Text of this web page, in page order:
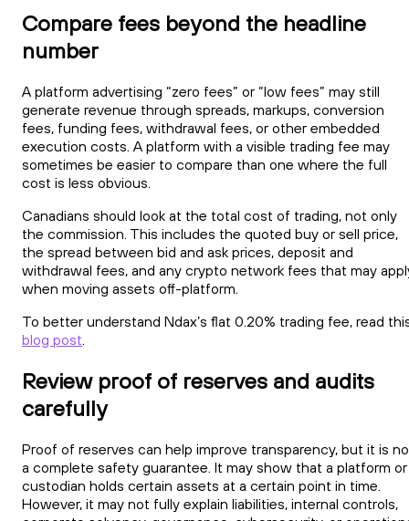
Compare fees beyond the headline
number
A platform advertising “zero fees” or “low fees” may still
generate revenue through spreads, markups, conversion
fees, funding fees, withdrawal fees, or other embedded
execution costs. A platform with a visible trading fee may
sometimes be easier to compare than one where the full
cost is less obvious.
Canadians should look at the total cost of trading, not only
the commission. This includes the quoted buy or sell price,
the spread between bid and ask prices, deposit and
withdrawal fees, and any crypto network fees that may
when moving assets off-platform.
To better understand Ndax’s flat 0.20% trading fee, read
blog post.
Review proof of reserves and audits
carefully
Proof of reserves can help improve transparency, but it is
a complete safety guarantee. It may show that a platform or
custodian holds certain assets at a certain point in time.
However, it may not fully explain liabilities, internal controls,